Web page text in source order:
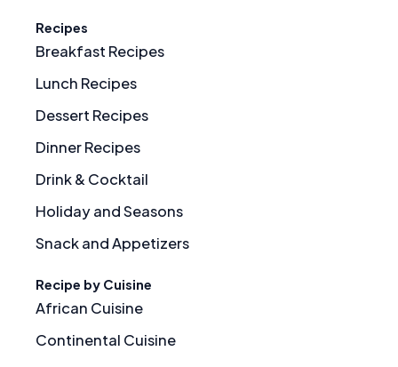
Recipes
Breakfast Recipes
Lunch Recipes
Dessert Recipes
Dinner Recipes
Drink & Cocktail
Holiday and Seasons
Snack and Appetizers
Recipe by Cuisine
African Cuisine
Continental Cuisine